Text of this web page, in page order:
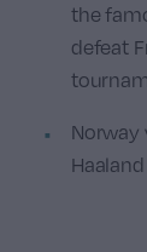
the
defeat
Norway